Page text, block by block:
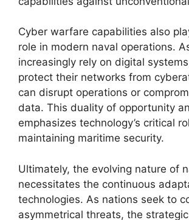
Cyber warfare capabilities also
role in modern naval operations.
increasingly rely on digital
protect their networks from
can disrupt operations or
data. This duality of opportunity
emphasizes technology’s critical
maintaining maritime security.
Ultimately, the evolving nature of
necessitates the continuous
technologies. As nations seek to
asymmetrical threats, the